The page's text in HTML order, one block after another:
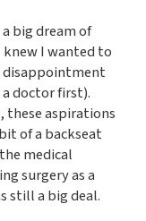
big dream of
knew I wanted to
disappointment
doctor first).
these aspirations
of a backseat
medical
surgery as a
still a big deal.